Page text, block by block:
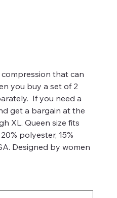
that can
you buy a set of 2
If you need a
get a bargain at the
XL. Queen size fits
polyester, 15%
Designed by women